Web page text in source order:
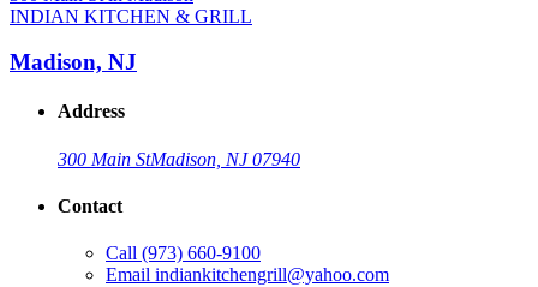
INDIAN KITCHEN & GRILL
Madison, NJ
Address
300 Main StMadison, NJ 07940
Contact
Call (973) 660-9100
Email indiankitchengrill@yahoo.com